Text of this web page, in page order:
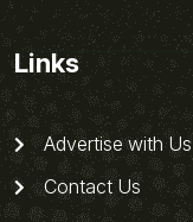
Links
Advertise with Us
Contact Us